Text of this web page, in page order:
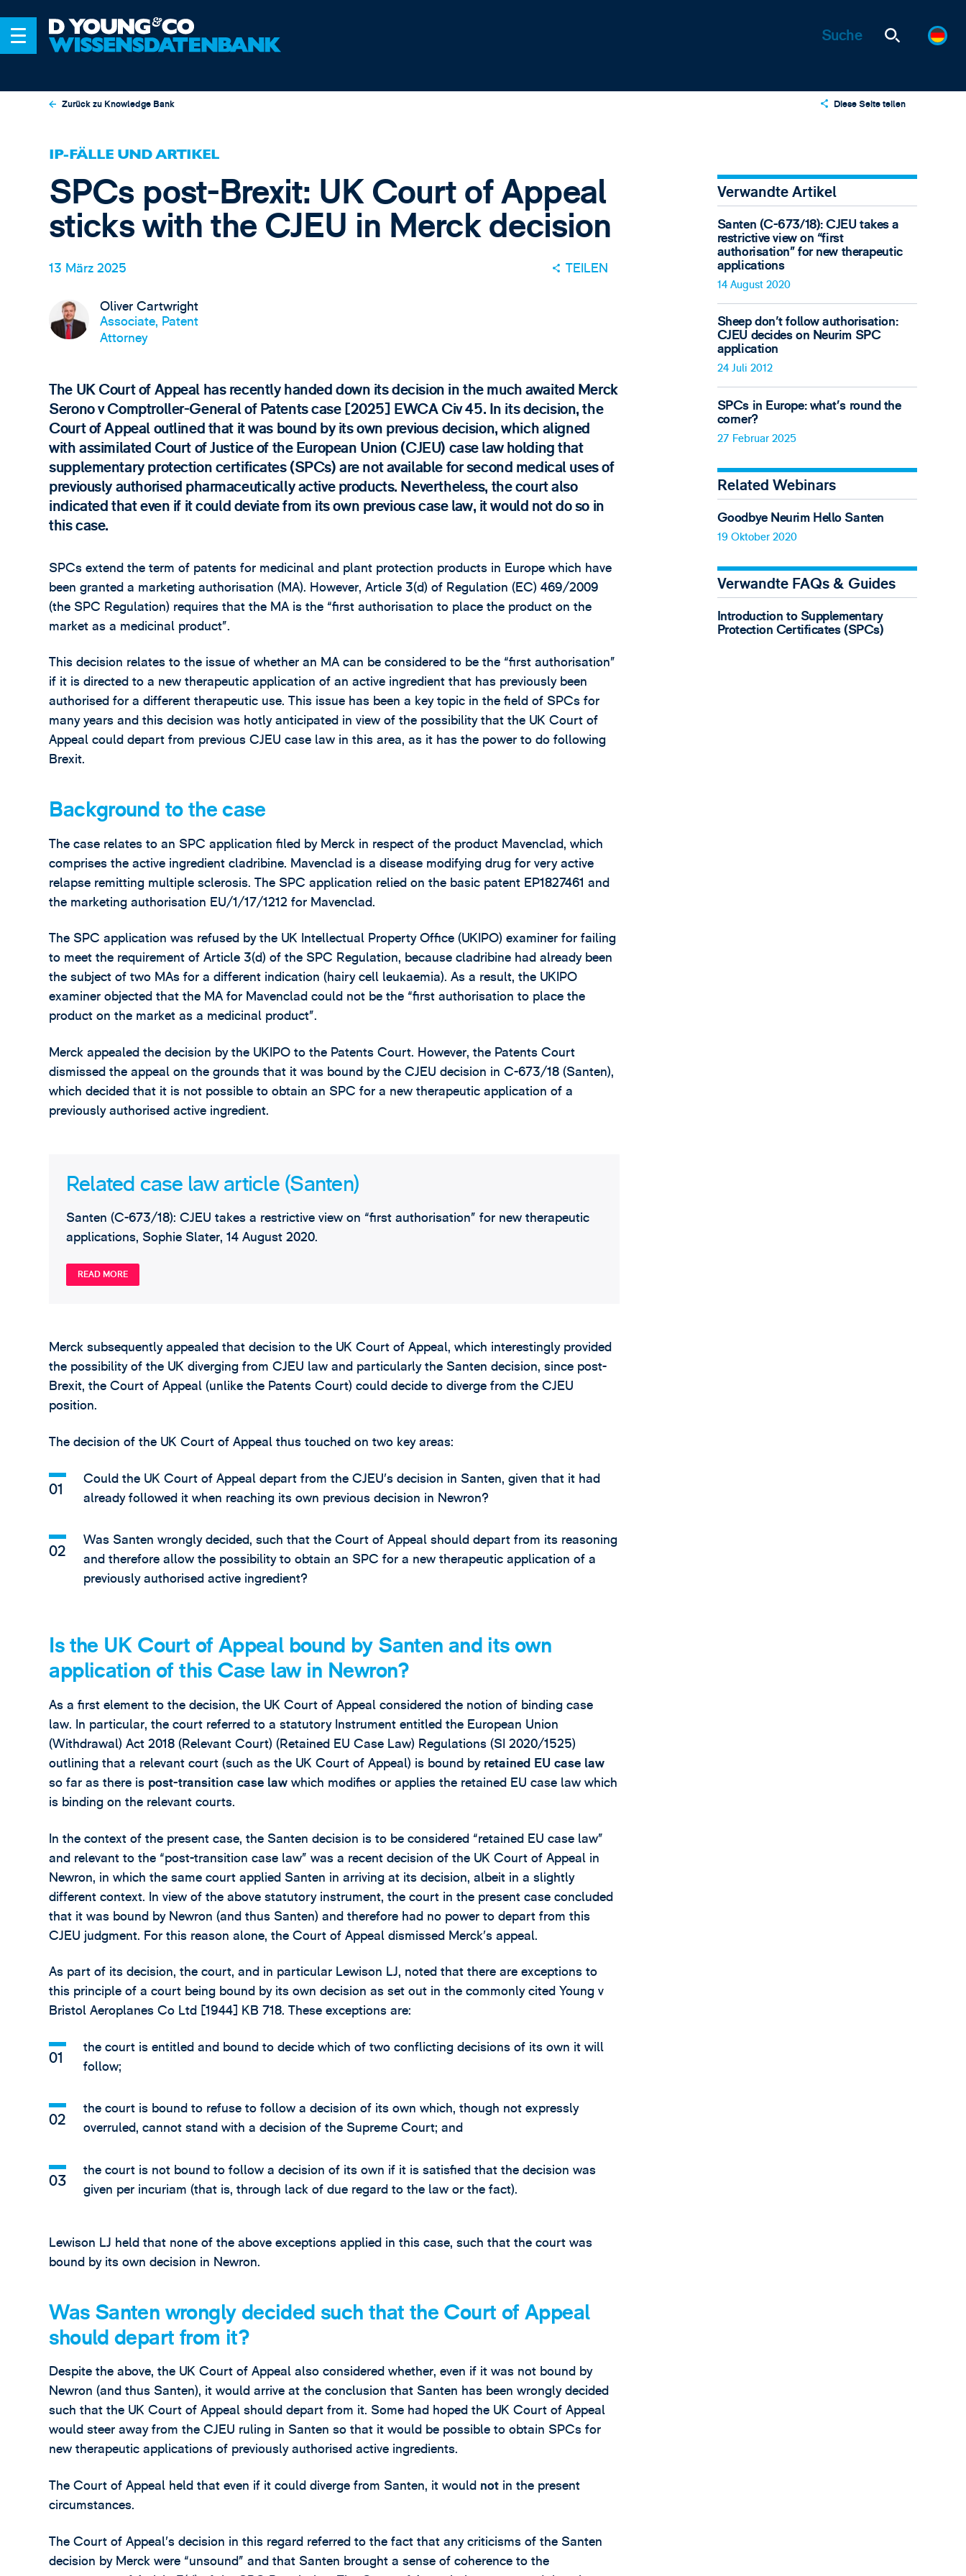
Zurück zu Knowledge Bank Diese Seite teilen
Email
IP-FÄLLE UND ARTIKEL
SPCs post-Brexit: UK Court of Appeal
sticks with the CJEU in Merck decision
13 März 2025 TEILEN
Oliver Cartwright
Associate, Patent
Attorney
The UK Court of Appeal has recently handed down its decision in the much awaited Merck
Serono v Comptroller-General of Patents case [2025] EWCA Civ 45. In its decision, the
Court of Appeal outlined that it was bound by its own previous decision, which aligned
with assimilated Court of Justice of the European Union (CJEU) case law holding that
supplementary protection certificates (SPCs) are not available for second medical uses of
previously authorised pharmaceutically active products. Nevertheless, the court also
indicated that even if it could deviate from its own previous case law, it would not do so in
this case.
SPCs extend the term of patents for medicinal and plant protection products in Europe which have
been granted a marketing authorisation (MA). However, Article 3(d) of Regulation (EC) 469/2009
(the SPC Regulation) requires that the MA is the “first authorisation to place the product on the
market as a medicinal product”.
This decision relates to the issue of whether an MA can be considered to be the “first authorisation”
if it is directed to a new therapeutic application of an active ingredient that has previously been
authorised for a different therapeutic use. This issue has been a key topic in the field of SPCs for
many years and this decision was hotly anticipated in view of the possibility that the UK Court of
Appeal could depart from previous CJEU case law in this area, as it has the power to do following
Brexit.
Background to the case
The case relates to an SPC application filed by Merck in respect of the product Mavenclad, which
comprises the active ingredient cladribine. Mavenclad is a disease modifying drug for very active
relapse remitting multiple sclerosis. The SPC application relied on the basic patent EP1827461 and
the marketing authorisation EU/1/17/1212 for Mavenclad.
The SPC application was refused by the UK Intellectual Property Office (UKIPO) examiner for failing
to meet the requirement of Article 3(d) of the SPC Regulation, because cladribine had already been
the subject of two MAs for a different indication (hairy cell leukaemia). As a result, the UKIPO
examiner objected that the MA for Mavenclad could not be the “first authorisation to place the
product on the market as a medicinal product”.
Merck appealed the decision by the UKIPO to the Patents Court. However, the Patents Court
dismissed the appeal on the grounds that it was bound by the CJEU decision in C-673/18 (Santen),
which decided that it is not possible to obtain an SPC for a new therapeutic application of a
previously authorised active ingredient.
Related case law article (Santen)
Santen (C-673/18): CJEU takes a restrictive view on “first authorisation” for new therapeutic
applications, Sophie Slater, 14 August 2020.
READ MORE
Merck subsequently appealed that decision to the UK Court of Appeal, which interestingly provided
the possibility of the UK diverging from CJEU law and particularly the Santen decision, since post-
Brexit, the Court of Appeal (unlike the Patents Court) could decide to diverge from the CJEU
position.
The decision of the UK Court of Appeal thus touched on two key areas:
Could the UK Court of Appeal depart from the CJEU’s decision in Santen, given that it had
already followed it when reaching its own previous decision in Newron?
Was Santen wrongly decided, such that the Court of Appeal should depart from its reasoning
and therefore allow the possibility to obtain an SPC for a new therapeutic application of a
previously authorised active ingredient?
Is the UK Court of Appeal bound by Santen and its own
application of this Case law in Newron?
As a first element to the decision, the UK Court of Appeal considered the notion of binding case
law. In particular, the court referred to a statutory Instrument entitled the European Union
(Withdrawal) Act 2018 (Relevant Court) (Retained EU Case Law) Regulations (SI 2020/1525)
outlining that a relevant court (such as the UK Court of Appeal) is bound by retained EU case law
so far as there is post-transition case law which modifies or applies the retained EU case law which
is binding on the relevant courts.
In the context of the present case, the Santen decision is to be considered “retained EU case law”
and relevant to the “post-transition case law” was a recent decision of the UK Court of Appeal in
Newron, in which the same court applied Santen in arriving at its decision, albeit in a slightly
different context. In view of the above statutory instrument, the court in the present case concluded
that it was bound by Newron (and thus Santen) and therefore had no power to depart from this
CJEU judgment. For this reason alone, the Court of Appeal dismissed Merck’s appeal.
As part of its decision, the court, and in particular Lewison LJ, noted that there are exceptions to
this principle of a court being bound by its own decision as set out in the commonly cited Young v
Bristol Aeroplanes Co Ltd [1944] KB 718. These exceptions are:
the court is entitled and bound to decide which of two conflicting decisions of its own it will
follow;
the court is bound to refuse to follow a decision of its own which, though not expressly
overruled, cannot stand with a decision of the Supreme Court; and
the court is not bound to follow a decision of its own if it is satisfied that the decision was
given per incuriam (that is, through lack of due regard to the law or the fact).
Lewison LJ held that none of the above exceptions applied in this case, such that the court was
bound by its own decision in Newron.
Was Santen wrongly decided such that the Court of Appeal
should depart from it?
Despite the above, the UK Court of Appeal also considered whether, even if it was not bound by
Newron (and thus Santen), it would arrive at the conclusion that Santen has been wrongly decided
such that the UK Court of Appeal should depart from it. Some had hoped the UK Court of Appeal
would steer away from the CJEU ruling in Santen so that it would be possible to obtain SPCs for
new therapeutic applications of previously authorised active ingredients.
The Court of Appeal held that even if it could diverge from Santen, it would not in the present
circumstances.
The Court of Appeal’s decision in this regard referred to the fact that any criticisms of the Santen
decision by Merck were “unsound” and that Santen brought a sense of coherence to the
Verwandte Artikel
Santen (C-673/18): CJEU takes a
restrictive view on “first
authorisation” for new therapeutic
applications
14 August 2020
Sheep don't follow authorisation:
CJEU decides on Neurim SPC
application
24 Juli 2012
SPCs in Europe: what’s round the
corner?
27 Februar 2025
Related Webinars
Goodbye Neurim Hello Santen
19 Oktober 2020
Verwandte FAQs & Guides
Introduction to Supplementary
Protection Certificates (SPCs)